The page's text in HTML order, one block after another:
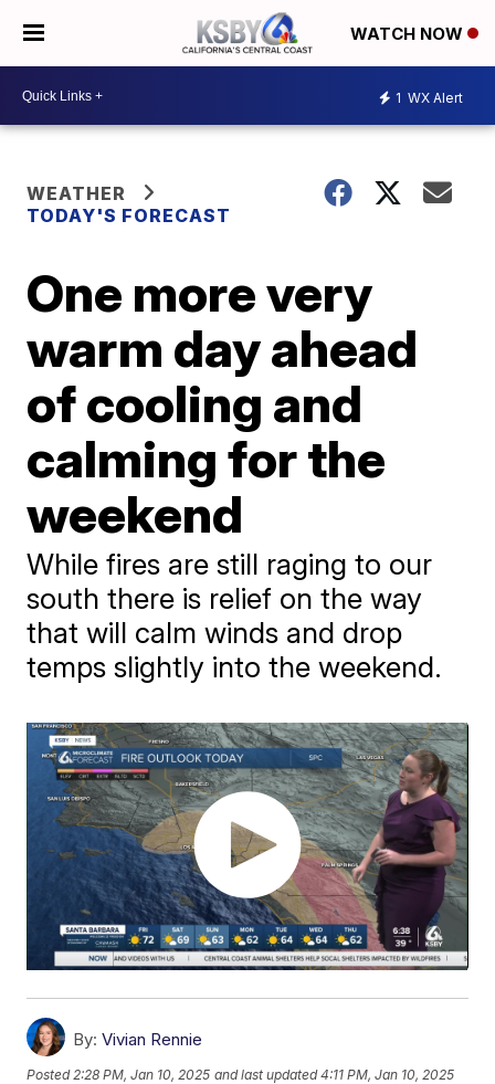
WATCH NOW
1 WX Alert
WEATHER
TODAY'S FORECAST
One more very
warm day ahead
of cooling and
calming for the
weekend
While fires are still raging to our
south there is relief on the way
that will calm winds and drop
temps slightly into the weekend.
By: Vivian Rennie
Posted 2:28 PM, Jan 10, 2025 and last updated 4:11 PM, Jan 10, 2025